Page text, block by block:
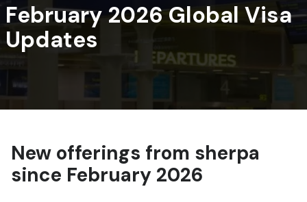
February 2026 Global Visa
Updates
New offerings from sherpa
since February 2026